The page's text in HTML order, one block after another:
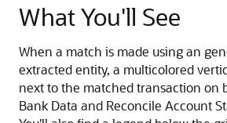
What You'll See
When a match is made using an
extracted entity, a multicolored
next to the matched transaction on
Bank Data and Reconcile Account